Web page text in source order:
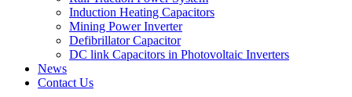
Induction Heating Capacitors
Mining Power Inverter
Defibrillator Capacitor
DC link Capacitors in Photovoltaic Inverters
News
Contact Us